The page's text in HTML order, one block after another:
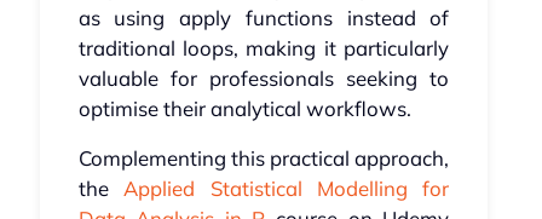
as using apply functions instead of
traditional loops, making it particularly
valuable for professionals seeking to
optimise their analytical workflows.
Complementing this practical approach,
theApplied Statistical Modelling for